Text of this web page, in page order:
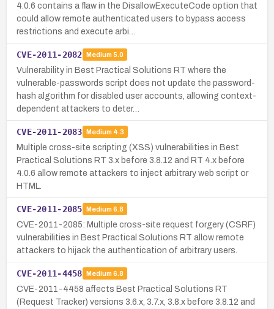
4.0.6 contains a flaw in the DisallowExecuteCode option that
could allow remote authenticated users to bypass access
restrictions and execute arbi…
CVE-2011-2082 Medium 5.0
Vulnerability in Best Practical Solutions RT where the
vulnerable-passwords script does not update the password-
hash algorithm for disabled user accounts, allowing context-
dependent attackers to deter…
CVE-2011-2083 Medium 4.3
Multiple cross-site scripting (XSS) vulnerabilities in Best
Practical Solutions RT 3.x before 3.8.12 and RT 4.x before
4.0.6 allow remote attackers to inject arbitrary web script or
HTML.
CVE-2011-2085 Medium 6.8
CVE-2011-2085: Multiple cross-site request forgery (CSRF)
vulnerabilities in Best Practical Solutions RT allow remote
attackers to hijack the authentication of arbitrary users.
CVE-2011-4458 Medium 6.8
CVE-2011-4458 affects Best Practical Solutions RT
(Request Tracker) versions 3.6.x, 3.7.x, 3.8.x before 3.8.12 and